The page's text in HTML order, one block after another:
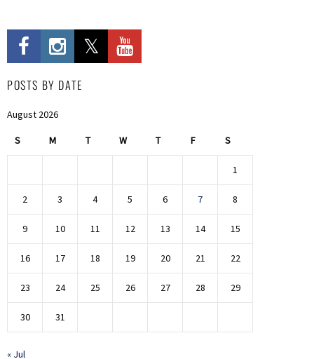
POSTS BY DATE
August 2026
S M T W T F S
1
2 3 4 5 6 7 8
9 10 11 12 13 14 15
16 17 18 19 20 21 22
23 24 25 26 27 28 29
30 31
« Jul